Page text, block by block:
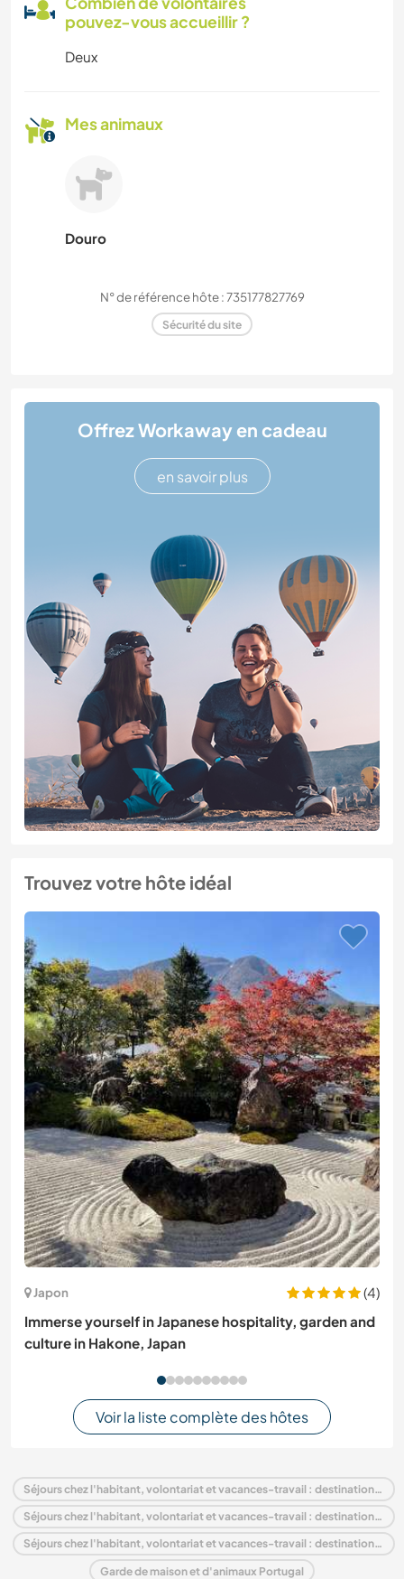
pouvez-vous accueillir ?
Deux
Mes animaux
Douro
N° de référence hôte : 735177827769
Sécurité du site
Offrez Workaway en cadeau
en savoir plus
Trouvez votre hôte idéal
Japon
(4)
Immerse yourself in Japanese hospitality, garden and
culture in Hakone, Japan
Voir la liste complète des hôtes
Séjours chez l'habitant, volontariat et vacances-travail : destination Portugal
Séjours chez l'habitant, volontariat et vacances-travail : destination Europe
Séjours chez l'habitant, volontariat et vacances-travail : destination Porto and North
Garde de maison et d'animaux Portugal